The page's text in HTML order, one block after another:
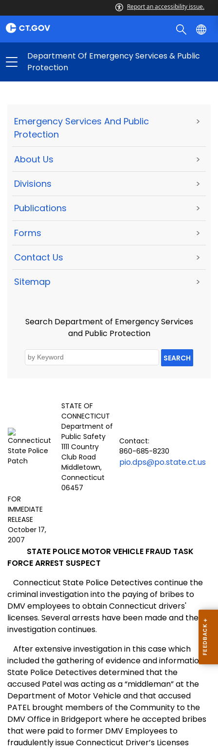
Report an accessibility issue.
Department Of Emergency Services & Public
Protection
Emergency Services And Public
Protection
>
About Us >
Divisions >
Publications >
Forms >
Contact Us >
Sitemap >
Search Department of Emergency Services
and Public Protection
SEARCH
STATE OF
CONNECTICUT
Department of
Public Safety
1111 Country
Club Road
Middletown,
Connecticut
06457
Contact:
860-685-8230
pio.dps@po.state.ct.us
FOR
IMMEDIATE
RELEASE
October 17,
2007
STATE POLICE MOTOR VEHICLE FRAUD TASK
FORCE ARREST SUSPECT
Connecticut State Police Detectives continue the
criminal investigation into the paying of bribes to
DMV employees to obtainConnecticut drivers'
licenses. Several arrests have been made and the
investigation continues.
After extensive investigation in this case which
included the gathering of evidence and information,
State Police Detectives determined that the
accused Patel was acting as a “middleman” at the
Department of Motor Vehicle and that accused
PATEL brought members of the Community to the
DMV Office in Bridgeport where he accepted bribes
that were paid to former DMV Employees to
fraudulently issue Connecticut Driver’s Licenses